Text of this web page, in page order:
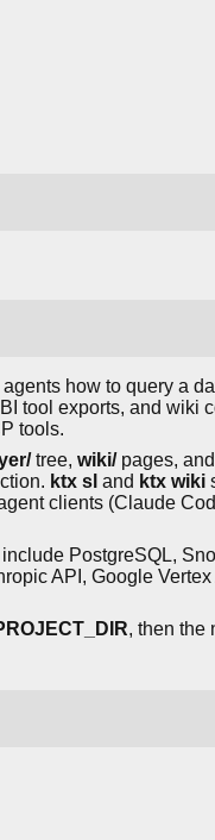
how to query a
tool exports, and wiki
tools.
tree, wiki/pages,
ktx sl and ktx wiki
clients (Claude
PostgreSQL,
API, Google Vertex
, then the